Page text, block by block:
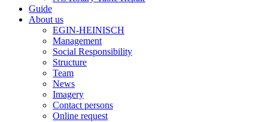
Guide
About us
EGIN-HEINISCH
Management
Social Responsibility
Structure
Team
News
Imagery
Contact persons
Online request